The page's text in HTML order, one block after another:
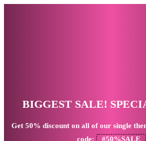
BIGGEST SALE!
Get 50% discount on all of our single
code:
#50%SALE